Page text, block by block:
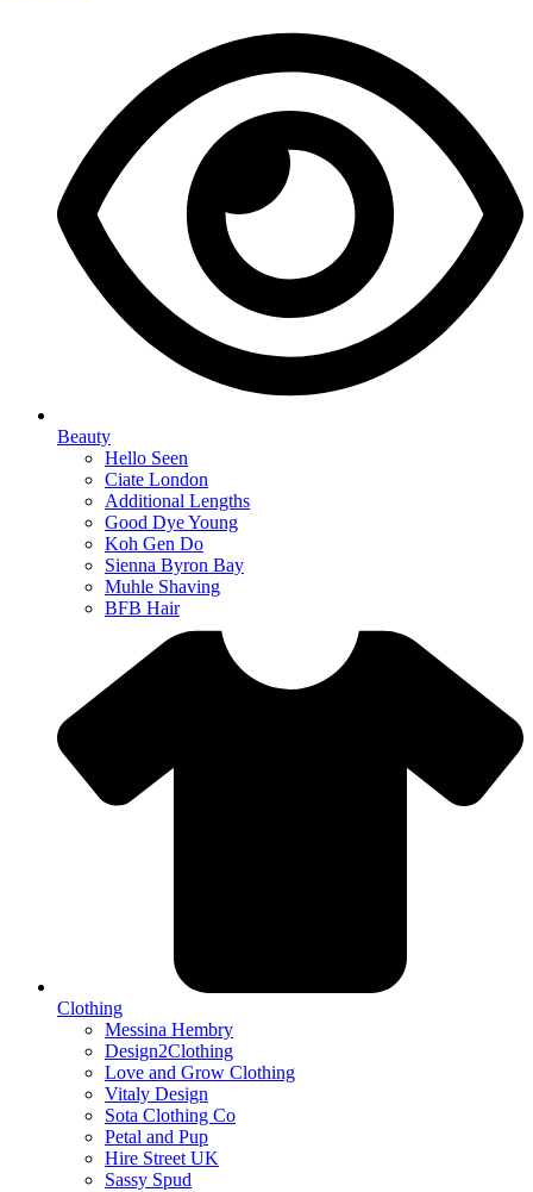
Beauty
Hello Seen
Ciate London
Additional Lengths
Good Dye Young
Koh Gen Do
Sienna Byron Bay
Muhle Shaving
BFB Hair
Clothing
Messina Hembry
Design2Clothing
Love and Grow Clothing
Vitaly Design
Sota Clothing Co
Petal and Pup
Hire Street UK
Sassy Spud